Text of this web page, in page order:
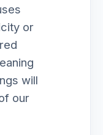
or
will
our